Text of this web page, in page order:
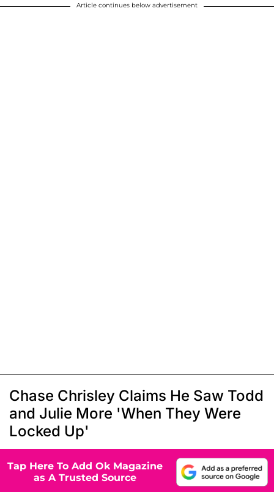
Article continues below advertisement
Chase Chrisley Claims He Saw Todd
and Julie More 'When They Were
Locked Up'
Tap Here To Add Ok Magazine
as A Trusted Source